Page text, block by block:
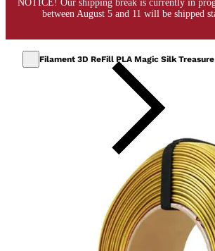
Filament 3D ReFill PLA Magic Silk Treasure